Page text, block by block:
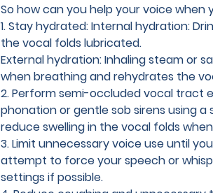
So how can you help your voice when
1. Stay hydrated: Internal hydration:
the vocal folds lubricated.
External hydration: Inhaling steam or
when breathing and rehydrates the
2. Perform semi-occluded vocal tract
phonation or gentle sob sirens using
reduce swelling in the vocal folds
3. Limit unnecessary voice use until
attempt to force your speech or
settings if possible.